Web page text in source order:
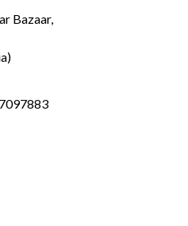
Bazaar,